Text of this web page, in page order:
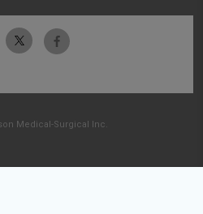
Medical-Surgical Inc.